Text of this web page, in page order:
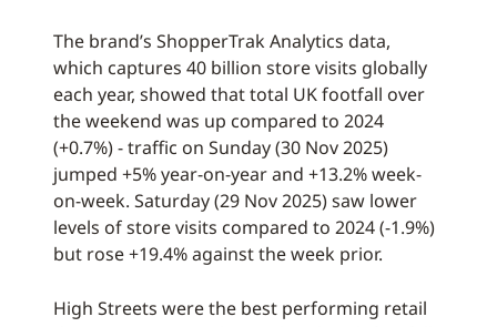
The brand’s ShopperTrak Analytics data,
which captures 40 billion store visits globally
each year, showed that total UK footfall over
the weekend was up compared to 2024
(+0.7%) - traffic on Sunday (30 Nov 2025)
jumped +5% year-on-year and +13.2% week-
on-week. Saturday (29 Nov 2025) saw lower
levels of store visits compared to 2024 (-1.9%)
but rose +19.4% against the week prior.
High Streets were the best performing retail